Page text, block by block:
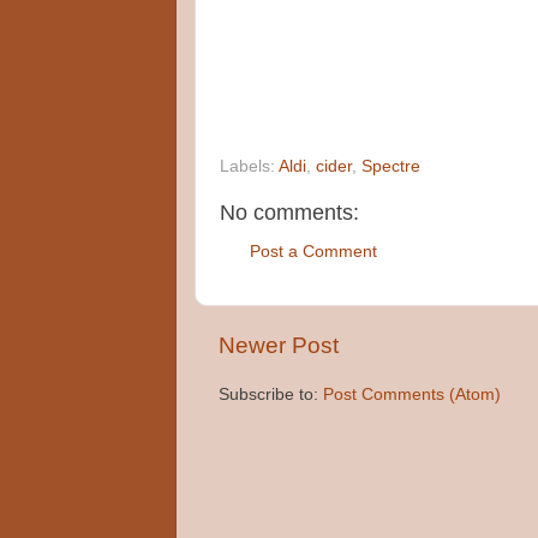
Labels: Aldi cider, Spectre
No comments:
Post a Comment
Newer Post
Subscribe to: Post Comments (Atom)